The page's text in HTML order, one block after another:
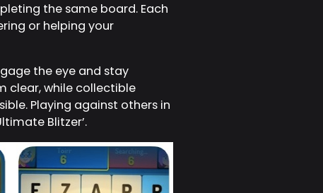
the same board. Each
or helping your
the eye and stay
clear, while collectible
Playing against others in
Blitzer’.